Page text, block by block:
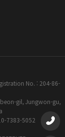
No. : 204-86-
gil, Jungwon-gu,
7383-5052